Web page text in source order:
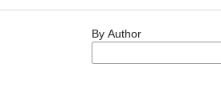
By Author